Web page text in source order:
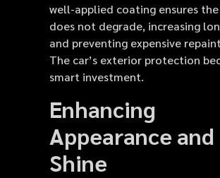
well-applied coating ensures
does not degrade, increasing
and preventing expensive
The car’s exterior protection
smart investment.
Enhancing
Appearance and
Shine